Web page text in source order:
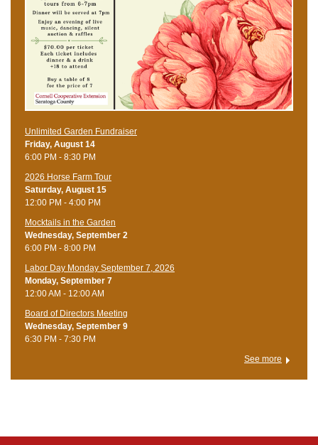
Unlimited Garden Fundraiser
Friday, August 14
6:00 PM - 8:30 PM
​2026 Horse Farm Tour
Saturday, August 15
12:00 PM - 4:00 PM
Mocktails in the Garden
Wednesday, September 2
6:00 PM - 8:00 PM
Labor Day Monday September 7, 2026
Monday, September 7
12:00 AM - 12:00 AM
Board of Directors Meeting
Wednesday, September 9
6:30 PM - 7:30 PM
See more